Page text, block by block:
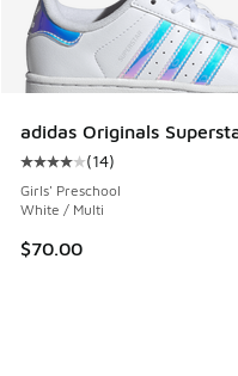
adidas Originals
Average customer
(14)
Girls' Preschool
White / Multi
$70.00